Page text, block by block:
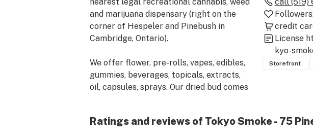
and marijuana dispensary (right on the
corner of Hespeler and Pinebush in
Cambridge, Ontario).
We offer flower, pre-rolls, vapes, edibles,
gummies, beverages, topicals, extracts,
oil, capsules, sprays. Our dried bud comes
credit
License
kyo-
Storefront
Ratings and reviews of Tokyo Smoke - 75